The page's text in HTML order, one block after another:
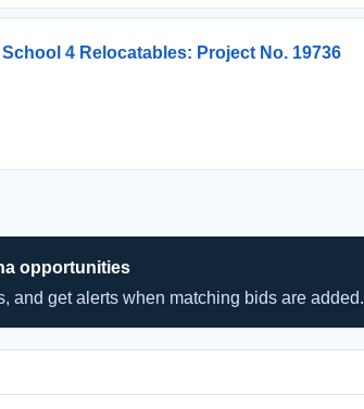
4 Relocatables: Project No. 19736
opportunities
and get alerts when matching bids are added.